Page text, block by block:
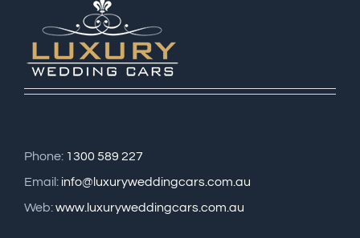
Phone: 1300 589 227
Email: info@luxuryweddingcars.com.au
Web:www.luxuryweddingcars.com.au